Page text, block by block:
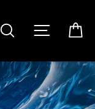
SEARCHSITE